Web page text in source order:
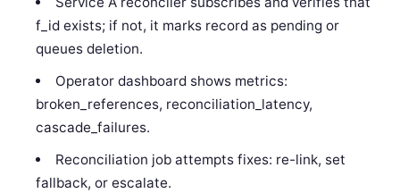
f_id exists; if not, it marks record as pending or
queues deletion.
Operator dashboard shows metrics:
broken_references, reconciliation_latency,
cascade_failures.
Reconciliation job attempts fixes: re-link, set
fallback, or escalate.